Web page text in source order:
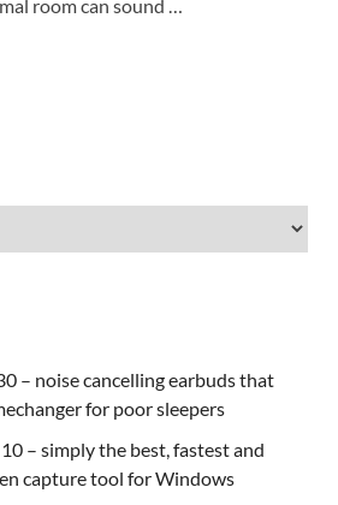
room can sound …
– noise cancelling earbuds that
for poor sleepers
– simply the best, fastest and
capture tool for Windows